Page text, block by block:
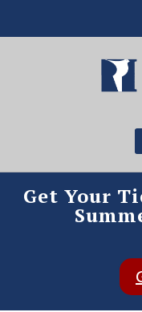
Get Your